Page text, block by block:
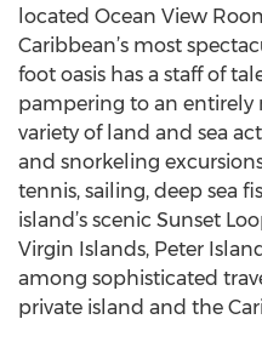
located Ocean View
Caribbean’s most
foot oasis has a staff of
pampering to an entirely
variety of land and sea
and snorkeling
tennis, sailing, deep sea
island’s scenic Sunset
Virgin Islands, Peter
among sophisticated
private island and the